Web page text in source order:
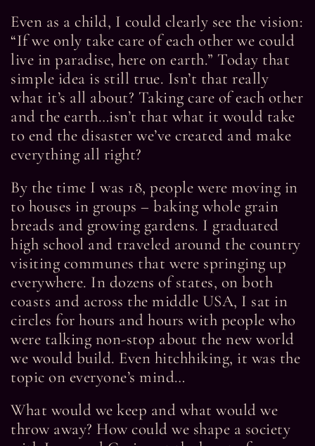
Even as a child, I could clearly see the vision:
“If we only take care of each other we could
live in paradise, here on earth.” Today that
simple idea is still true. Isn’t that really
what it’s all about? Taking care of each other
and the earth…isn’t that what it would take
to end the disaster we’ve created and make
everything all right?
By the time I was 18, people were moving in
to houses in groups – baking whole grain
breads and growing gardens. I graduated
high school and traveled around the country
visiting communes that were springing up
everywhere. In dozens of states, on both
coasts and across the middle USA, I sat in
circles for hours and hours with people who
were talking non-stop about the new world
we would build. Even hitchhiking, it was the
topic on everyone’s mind…
What would we keep and what would we
throw away? How could we shape a society